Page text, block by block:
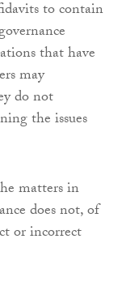
to contain
that have
may
do not
the issues
matters in
does not, of
or incorrect